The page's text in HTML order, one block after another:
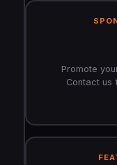
Promote
Contact us